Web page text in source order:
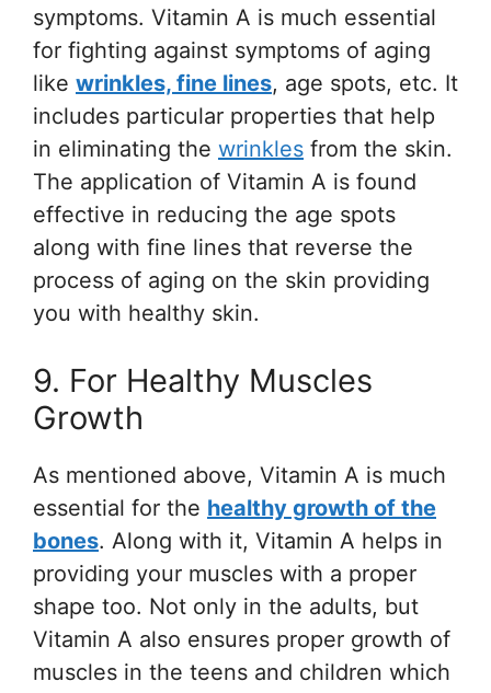
symptoms. Vitamin A is much essential
for fighting against symptoms of aging
like wrinkles, fine lines, age spots, etc. It
includes particular properties that help
in eliminating the wrinkles from the skin.
The application of Vitamin A is found
effective in reducing the age spots
along with fine lines that reverse the
process of aging on the skin providing
you with healthy skin.
9. For Healthy Muscles
Growth
As mentioned above, Vitamin A is much
essential for the healthy growth of the
bones. Along with it, Vitamin A helps in
providing your muscles with a proper
shape too. Not only in the adults, but
Vitamin A also ensures proper growth of
muscles in the teens and children which